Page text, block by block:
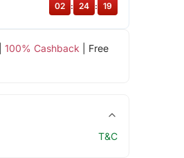
100% Cashback | Free
02 : 24 : 19
T&C